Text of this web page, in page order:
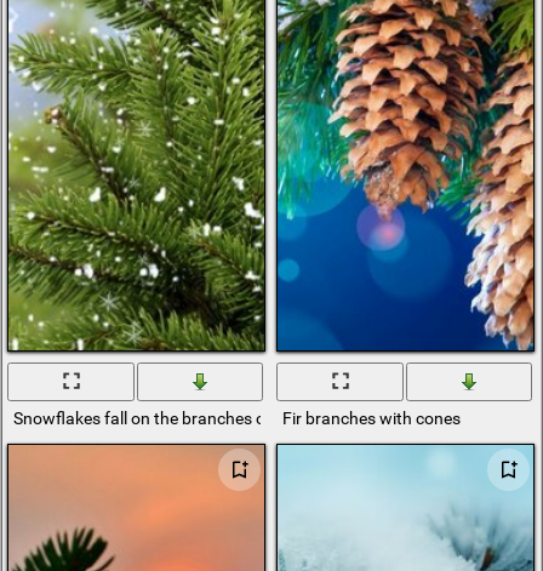
Snowflakes fall on the branches of a green firFir branches with cones